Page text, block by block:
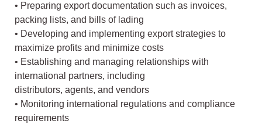
• Preparing export documentation such as invoices,
packing lists, and bills of lading
• Developing and implementing export strategies to
maximize profits and minimize costs
• Establishing and managing relationships with
international partners, including
distributors, agents, and vendors
• Monitoring international regulations and compliance
requirements